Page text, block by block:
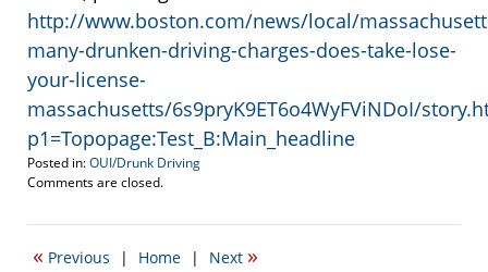
http://www.boston.com/news/local/
many-drunken-driving-charges-does-take-lose-
your-license-
massachusetts/6s9pryK9ET6o4WyFViNDoI/
p1=Topopage:Test_B:Main_headline
Posted in:OUI/Drunk Driving
Updated:
24,
2:51
Comments are closed.
« Previous | Home | Next »